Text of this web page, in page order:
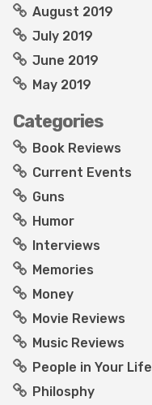
August 2019
July 2019
June 2019
May 2019
Categories
Book Reviews
Current Events
Guns
Humor
Interviews
Memories
Money
Movie Reviews
Music Reviews
People in Your Life
Philosphy